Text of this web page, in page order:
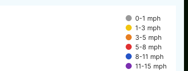
0-1 mph
1-3 mph
3-5 mph
5-8 mph
8-11 mph
11-15 mph